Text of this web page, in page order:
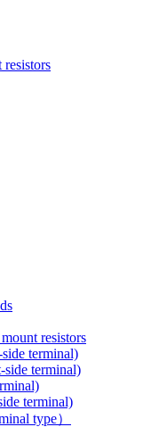
resistors
terminal)
side terminal)
terminal)
type）